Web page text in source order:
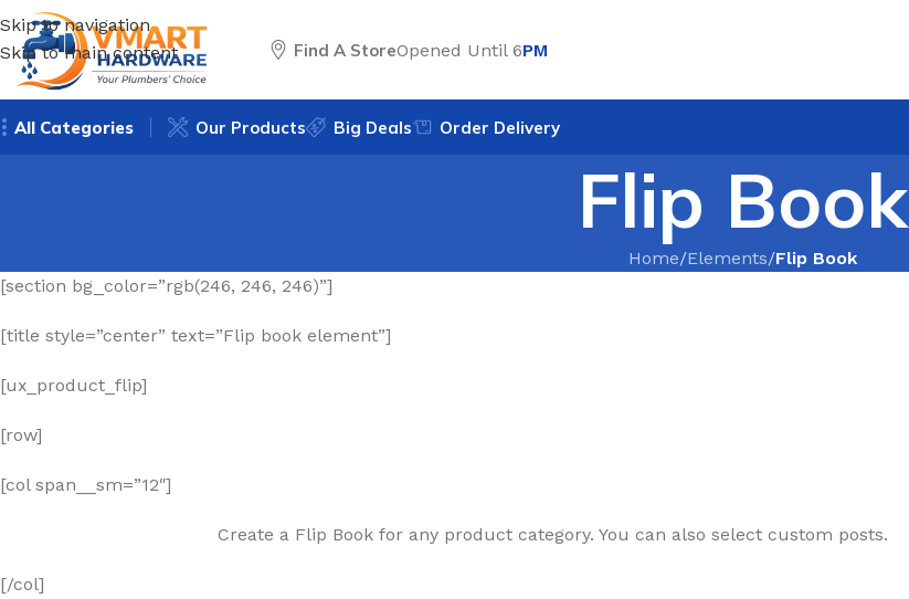
Skip to navigation
Skip to main content
Find A StoreOpened Until 6PM
All Categories Our Products Big Deals Order Delivery
Flip Book
Home/Elements/Flip Book
[section bg_color=”rgb(246, 246, 246)”]
[title style=”center” text=”Flip book element”]
[ux_product_flip]
[row]
[col span__sm=”12″]
Create a Flip Book for any product category. You can also select custom posts.
[/col]